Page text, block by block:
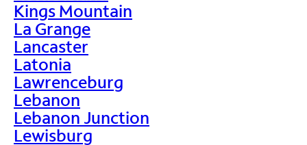
Kings Mountain
La Grange
Lancaster
Latonia
Lawrenceburg
Lebanon
Lebanon Junction
Lewisburg